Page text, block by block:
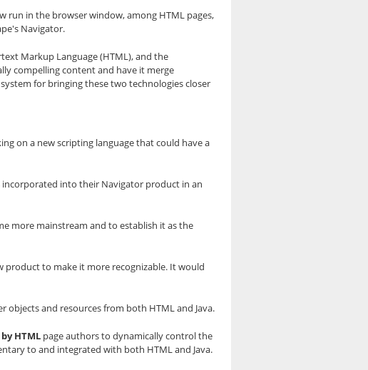
run in the browser window, among HTML pages,
Navigator.
Markup Language (HTML), and the
compelling content and have it merge
for bringing these two technologies closer
on a new scripting language that could have a
incorporated into their Navigator product in an
more mainstream and to establish it as the
product to make it more recognizable. It would
objects and resources from both HTML and Java.
HTML page authors to dynamically control the
to and integrated with both HTML and Java.